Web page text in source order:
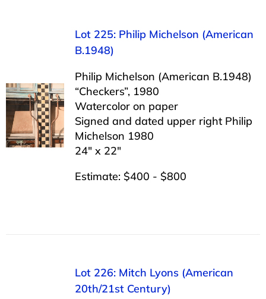
Lot 225: Philip Michelson (American
B.1948)
Philip Michelson (American B.1948)
“Checkers”, 1980
Watercolor on paper
Signed and dated upper right Philip
Michelson 1980
24″ x 22″
Estimate: $400 - $800
Lot 226: Mitch Lyons (American
20th/21st Century)